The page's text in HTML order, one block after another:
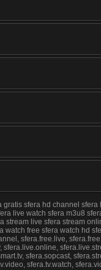
sfera hd channel sfera
live watch sfera m3u8
stream live sfera stream
watch free sfera watch hd
sfera.free.live,
sfera.sopcast,
sfera.tv.watch,